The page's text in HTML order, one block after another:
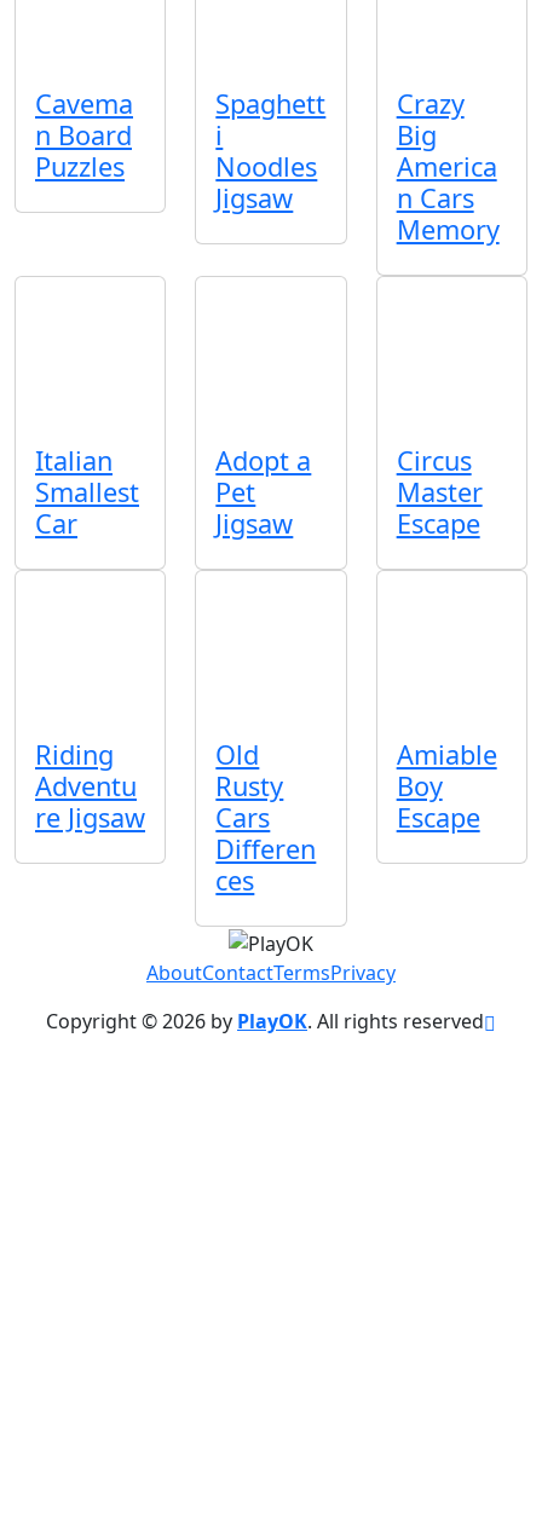
Cavema
n Board
Puzzles
Spaghett
i
Noodles
Jigsaw
Crazy
Big
America
n Cars
Memory
Italian
Smallest
Car
Adopt a
Pet
Jigsaw
Circus
Master
Escape
Riding
Adventu
re Jigsaw
Old
Rusty
Cars
Differen
ces
Amiable
Boy
Escape
AboutContactTermsPrivacy
Copyright © 2026 by PlayOK. All rights reserved